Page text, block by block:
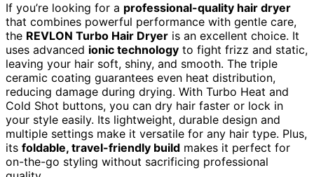
If you’re looking for a professional-quality hair dryer
that combines powerful performance with gentle care,
the REVLON Turbo Hair Dryer is an excellent choice. It
uses advanced ionic technology to fight frizz and static,
leaving your hair soft, shiny, and smooth. The triple
ceramic coating guarantees even heat distribution,
reducing damage during drying. With Turbo Heat and
Cold Shot buttons, you can dry hair faster or lock in
your style easily. Its lightweight, durable design and
multiple settings make it versatile for any hair type. Plus,
its foldable, travel-friendly build makes it perfect for
on-the-go styling without sacrificing professional